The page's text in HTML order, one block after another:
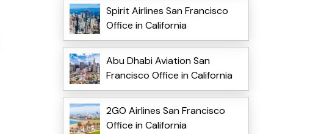
Spirit Airlines San Francisco
Office in California
Abu Dhabi Aviation San
Francisco Office in California
2GO Airlines San Francisco
Office in California